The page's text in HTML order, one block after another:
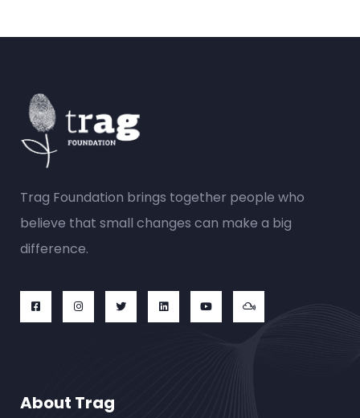
Trag Foundation brings together people who
believe that small changes can make a big
difference.
About Trag